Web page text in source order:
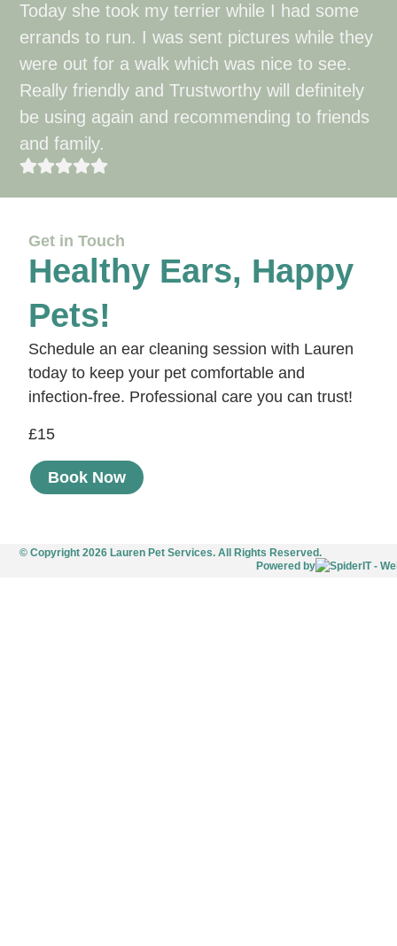
Today she took my terrier while I had some
errands to run. I was sent pictures while they
were out for a walk which was nice to see.
Really friendly and Trustworthy will definitely
be using again and recommending to friends
and family.
Get in Touch
Healthy Ears, Happy
Pets!
Schedule an ear cleaning session with Lauren
today to keep your pet comfortable and
infection-free. Professional care you can trust!
£15
Book Now
© Copyright 2026 Lauren Pet Services. All Rights Reserved.
Powered by